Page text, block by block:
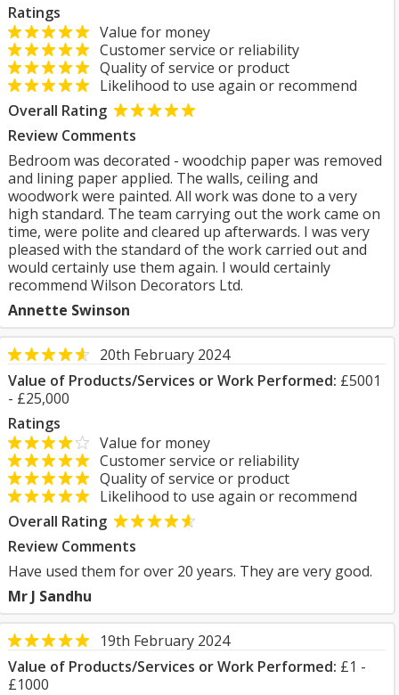
Ratings
Value for money
Customer service or reliability
Quality of service or product
Likelihood to use again or recommend
Overall Rating
Review Comments
Bedroom was decorated - woodchip paper was removed
and lining paper applied. The walls, ceiling and
woodwork were painted. All work was done to a very
high standard. The team carrying out the work came on
time, were polite and cleared up afterwards. I was very
pleased with the standard of the work carried out and
would certainly use them again. I would certainly
recommend Wilson Decorators Ltd.
Annette Swinson
20th February 2024
Value of Products/Services or Work Performed: £5001
- £25,000
Ratings
Value for money
Customer service or reliability
Quality of service or product
Likelihood to use again or recommend
Overall Rating
Review Comments
Have used them for over 20 years. They are very good.
Mr J Sandhu
19th February 2024
Value of Products/Services or Work Performed: £1 -
£1000